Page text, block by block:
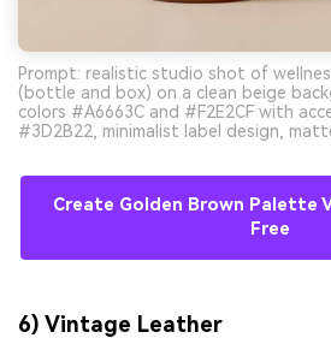
Prompt: realistic studio shot of
(bottle and box) on a clean beige
colors #A6663C and #F2E2CF with
#3D2B22, minimalist label design,
Create Golden Brown Palette
Free
6) Vintage Leather